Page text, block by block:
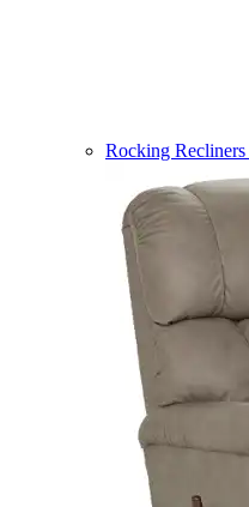
Rocking Recliners